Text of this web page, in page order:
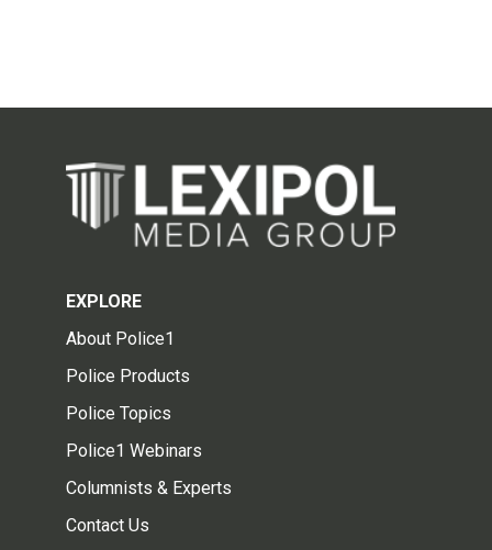
EXPLORE
About Police1
Police Products
Police Topics
Police1 Webinars
Columnists & Experts
Contact Us